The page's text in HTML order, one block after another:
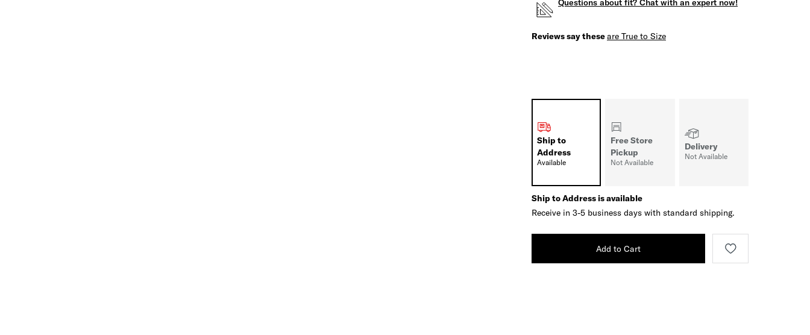
Questions about fit? Chat with an expert now!
Reviews say theseare True to Size
Ship to
Address
Available
Free Store
Pickup
Not Available
Delivery
Not Available
Ship to Address is available
Receive in 3-5 business days with standard shipping.
Add to Cart